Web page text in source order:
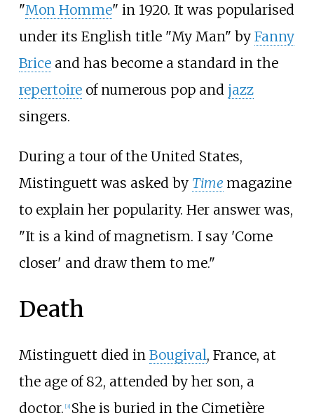
"Mon Homme" in 1920. It was popularised
under its English title "My Man" by Fanny
Briceand has become a standard in the
repertoireof numerous pop and jazz
singers.
During a tour of the United States,
Mistinguett was asked by Time magazine
to explain her popularity. Her answer was,
"It is a kind of magnetism. I say 'Come
closer' and draw them to me."
Death
Mistinguett died in Bougival, France, at
the age of 82, attended by her son, a
doctor. [3] She is buried in the Cimetière